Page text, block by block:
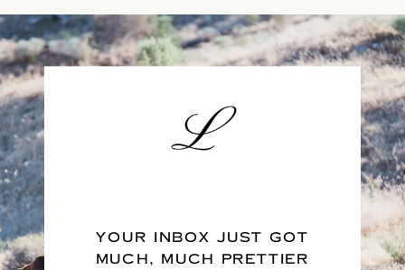
YOUR INBOX JUST GOT
MUCH, MUCH PRETTIER